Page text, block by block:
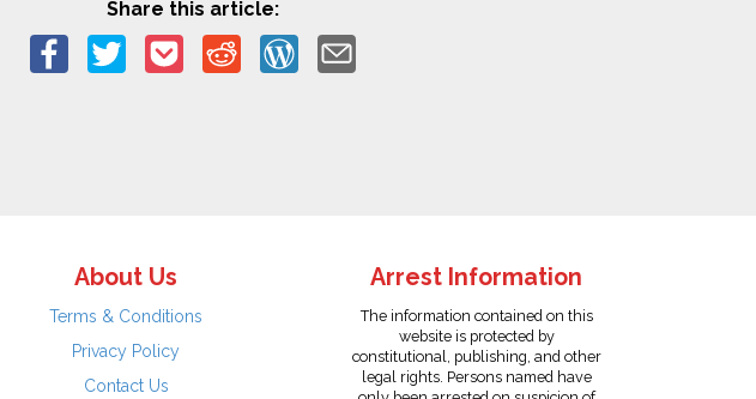
Share this article:
About Us
Terms & Conditions
Privacy Policy
Contact Us
Arrest Information
The information contained on this
website is protected by
constitutional, publishing, and other
legal rights. Persons named have